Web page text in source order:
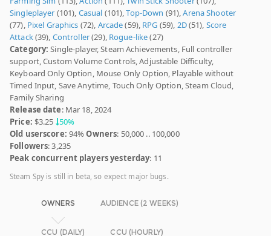
Singleplayer (101), Casual (101),Top-Down (91),Arena Shooter
(77), Pixel Graphics (72), Arcade(59), RPG (59), 2D(51), Score
Attack(39), Controller(29), Rogue-like(27)
Category: Single-player, Steam Achievements, Full controller
support, Custom Volume Controls, Adjustable Difficulty,
Keyboard Only Option, Mouse Only Option, Playable without
Timed Input, Save Anytime, Touch Only Option, Steam Cloud,
Family Sharing
Release date: Mar 18, 2024
Price: $3.25 50%
Old userscore: 94%Owners: 50,000 .. 100,000
Followers: 3,235
Peak concurrent players yesterday: 11
Steam Spy is still in beta, so expect major bugs.
OWNERS AUDIENCE (2 WEEKS)
CCU (DAILY) CCU (HOURLY)